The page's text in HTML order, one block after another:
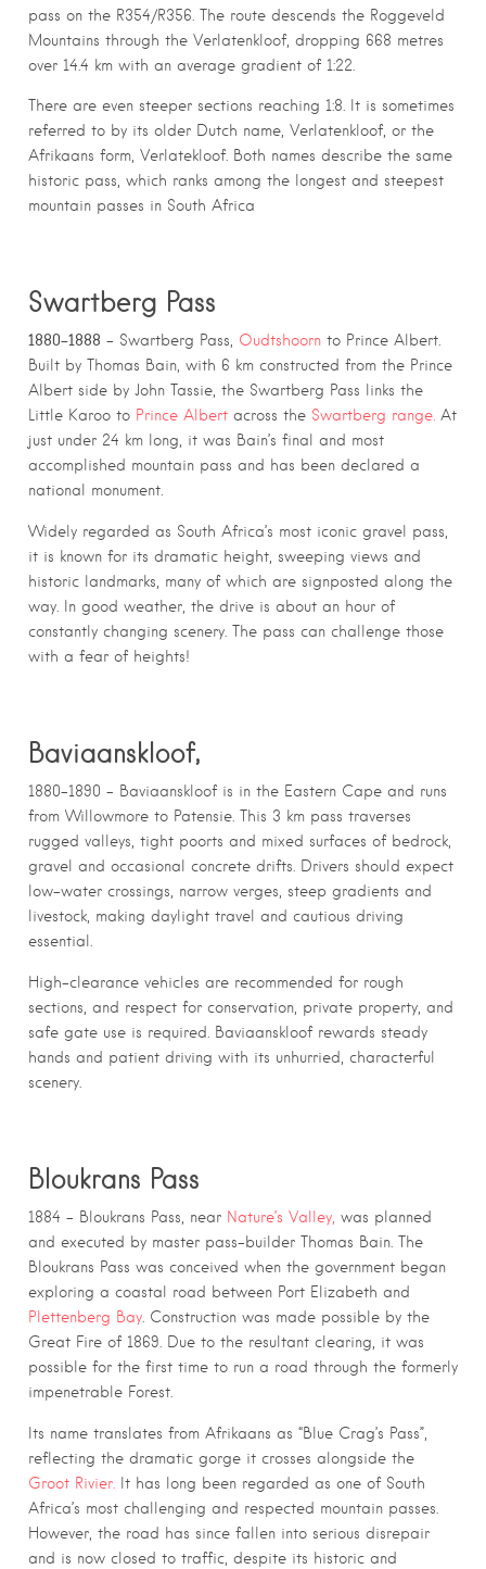
pass on the R354/R356. The route descends the Roggeveld
Mountains through the Verlatenkloof, dropping 668 metres
over 14.4 km with an average gradient of 1:22.
There are even steeper sections reaching 1:8. It is sometimes
referred to by its older Dutch name, Verlatenkloof, or the
Afrikaans form, Verlatekloof. Both names describe the same
historic pass, which ranks among the longest and steepest
mountain passes in South Africa
Swartberg Pass
1880–1888 – Swartberg Pass, Oudtshoorn to Prince Albert.
Built by Thomas Bain, with 6 km constructed from the Prince
Albert side by John Tassie, the Swartberg Pass links the
Little Karoo to Prince Albert across the Swartberg range. At
just under 24 km long, it was Bain’s final and most
accomplished mountain pass and has been declared a
national monument.
Widely regarded as South Africa’s most iconic gravel pass,
it is known for its dramatic height, sweeping views and
historic landmarks, many of which are signposted along the
way. In good weather, the drive is about an hour of
constantly changing scenery. The pass can challenge those
with a fear of heights!
Baviaanskloof,
1880–1890 – Baviaanskloof is in the Eastern Cape and runs
from Willowmore to Patensie. This 3 km pass traverses
rugged valleys, tight poorts and mixed surfaces of bedrock,
gravel and occasional concrete drifts. Drivers should expect
low-water crossings, narrow verges, steep gradients and
livestock, making daylight travel and cautious driving
essential.
High-clearance vehicles are recommended for rough
sections, and respect for conservation, private property, and
safe gate use is required. Baviaanskloof rewards steady
hands and patient driving with its unhurried, characterful
scenery.
Bloukrans Pass
1884 – Bloukrans Pass, near Nature’s Valley, was planned
and executed by master pass-builder Thomas Bain. The
Bloukrans Pass was conceived when the government began
exploring a coastal road between Port Elizabeth and
Plettenberg Bay. Construction was made possible by the
Great Fire of 1869. Due to the resultant clearing, it was
possible for the first time to run a road through the formerly
impenetrable Forest.
Its name translates from Afrikaans as “Blue Crag’s Pass”,
reflecting the dramatic gorge it crosses alongside the
Groot Rivier. It has long been regarded as one of South
Africa’s most challenging and respected mountain passes.
However, the road has since fallen into serious disrepair
and is now closed to traffic, despite its historic and